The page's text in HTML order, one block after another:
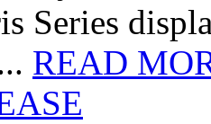
Series
READ